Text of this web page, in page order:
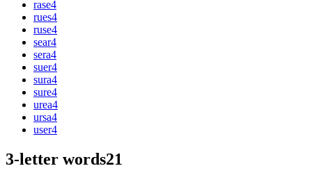
rase4
rues4
ruse4
sear4
sera4
suer4
sura4
sure4
urea4
ursa4
user4
3-letter words21